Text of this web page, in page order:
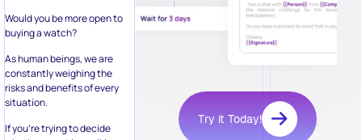
Would you be more open to
buying a watch?
As human beings, we are
constantly weighing the
risks and benefits of every
situation.
If you’re trying to decide
Try it Today!